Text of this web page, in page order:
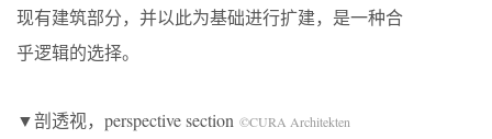
现有建筑部分，并以此为基础进行扩建，是一种合
乎逻辑的选择。
▼剖透视，perspective section ©CURA Architekten